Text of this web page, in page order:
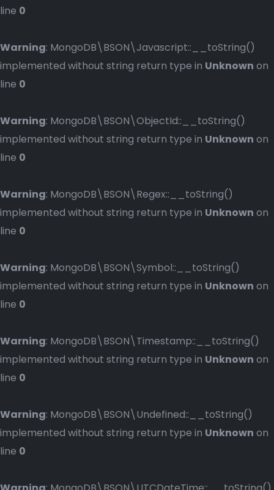
line 0
Warning: MongoDB\BSON\Javascript::__toString()
implemented without string return type in Unknown on
line 0
Warning: MongoDB\BSON\ObjectId::__toString()
implemented without string return type in Unknown on
line 0
Warning: MongoDB\BSON\Regex::__toString()
implemented without string return type in Unknown on
line 0
Warning: MongoDB\BSON\Symbol::__toString()
implemented without string return type in Unknown on
line 0
Warning: MongoDB\BSON\Timestamp::__toString()
implemented without string return type in Unknown on
line 0
Warning: MongoDB\BSON\Undefined::__toString()
implemented without string return type in Unknown on
line 0